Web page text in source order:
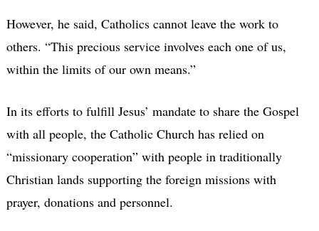
However, he said, Catholics cannot leave the work to
others. “This precious service involves each one of us,
within the limits of our own means.”
In its efforts to fulfill Jesus’ mandate to share the Gospel
with all people, the Catholic Church has relied on
“missionary cooperation” with people in traditionally
Christian lands supporting the foreign missions with
prayer, donations and personnel.